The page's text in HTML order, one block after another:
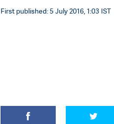
First published: 5 July 2016, 1:03 IST